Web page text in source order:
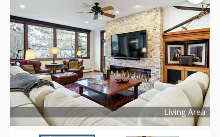
Living Area
Copyright © 2024